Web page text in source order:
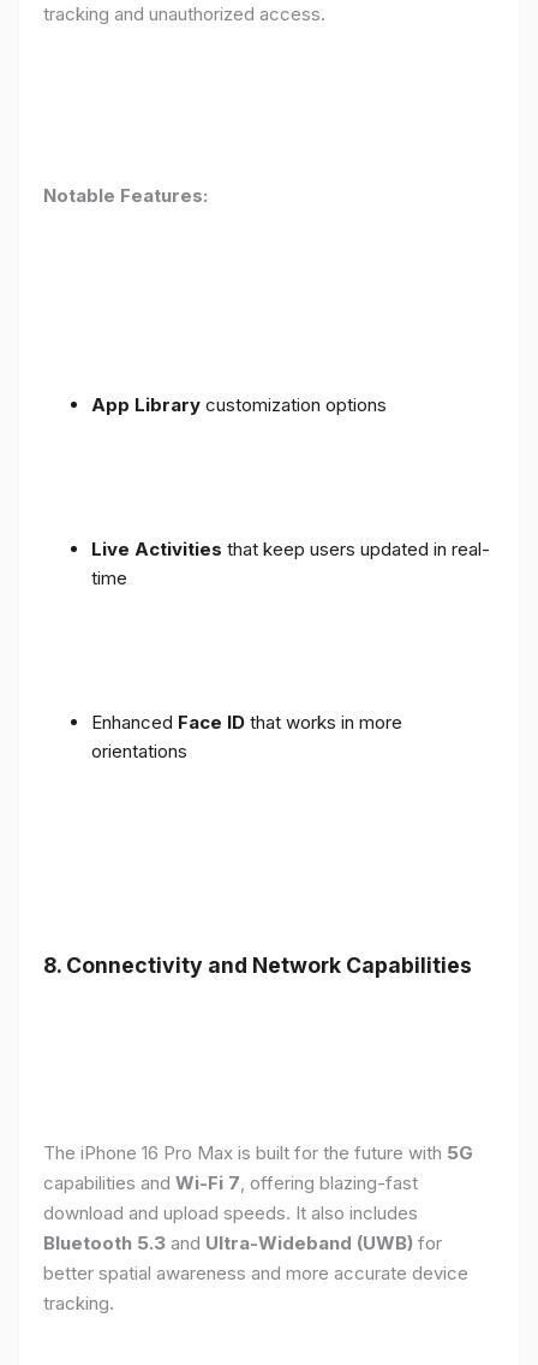
tracking and unauthorized access.
Notable Features:
App Library customization options
Live Activities that keep users updated in real-
time
Enhanced Face ID that works in more
orientations
8. Connectivity and Network Capabilities
The iPhone 16 Pro Max is built for the future with 5G
capabilities and Wi-Fi 7, offering blazing-fast
download and upload speeds. It also includes
Bluetooth 5.3 and Ultra-Wideband (UWB) for
better spatial awareness and more accurate device
tracking.